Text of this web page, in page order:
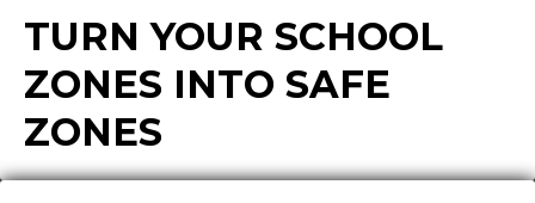
TURN YOUR SCHOOL
ZONES INTO SAFE
ZONES